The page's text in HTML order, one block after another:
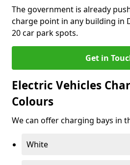
The government is already
charge point in any building in
20 car park spots.
Get in
Electric Vehicles
Colours
We can offer charging bays in
White